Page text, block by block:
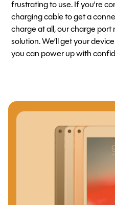
frustrating to use. If you're
charging cable to get a
charge at all, our charge port
solution. We’ll get your
you can power up with